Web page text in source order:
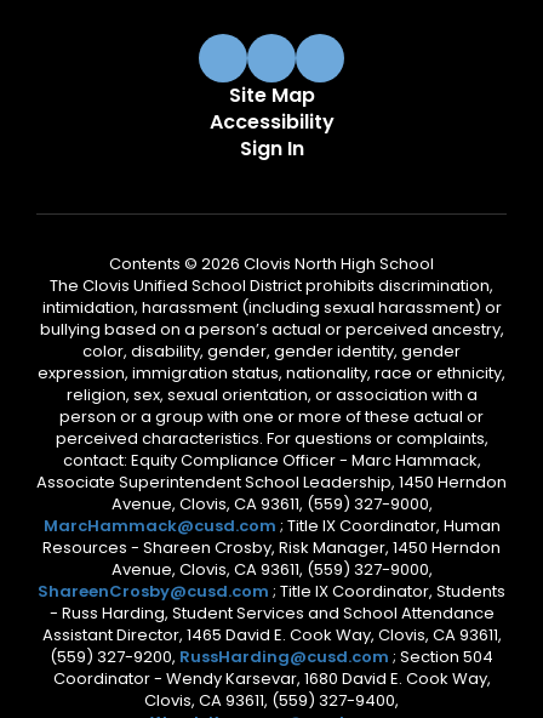
Site Map
Accessibility
Sign In
Contents © 2026 Clovis North High School
The Clovis Unified School District prohibits discrimination,
intimidation, harassment (including sexual harassment) or
bullying based on a person’s actual or perceived ancestry,
color, disability, gender, gender identity, gender
expression, immigration status, nationality, race or ethnicity,
religion, sex, sexual orientation, or association with a
person or a group with one or more of these actual or
perceived characteristics. For questions or complaints,
contact: Equity Compliance Officer - Marc Hammack,
Associate Superintendent School Leadership, 1450 Herndon
Avenue, Clovis, CA 93611, (559) 327-9000,
MarcHammack@cusd.com ; Title IX Coordinator, Human
Resources - Shareen Crosby, Risk Manager, 1450 Herndon
Avenue, Clovis, CA 93611, (559) 327-9000,
ShareenCrosby@cusd.com ; Title IX Coordinator, Students
- Russ Harding, Student Services and School Attendance
Assistant Director, 1465 David E. Cook Way, Clovis, CA 93611,
(559) 327-9200, RussHarding@cusd.com ; Section 504
Coordinator - Wendy Karsevar, 1680 David E. Cook Way,
Clovis, CA 93611, (559) 327-9400,